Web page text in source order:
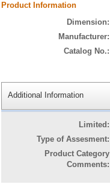
Product Information
Dimension:
Manufacturer:
Catalog No.:
Additional Information
Limited:
Type of Assesment:
Product Category
Comments: